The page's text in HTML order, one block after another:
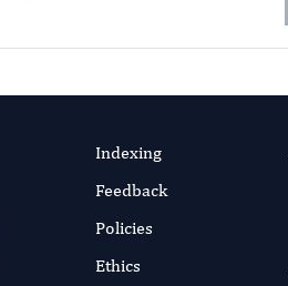
Indexing
Feedback
Policies
Ethics